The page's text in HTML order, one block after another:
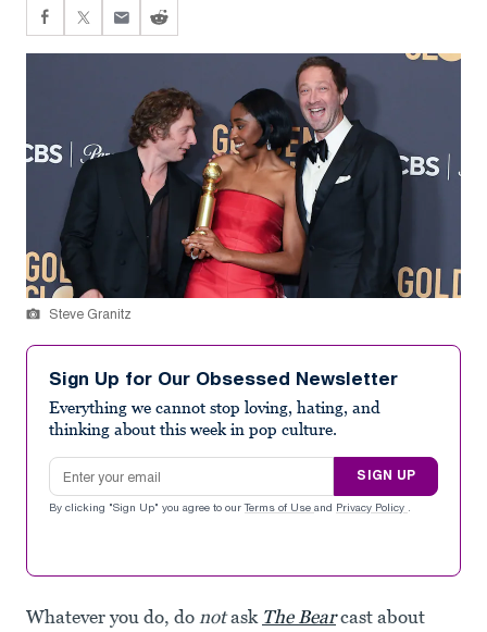
Steve Granitz
Sign Up for Our Obsessed Newsletter
Everything we cannot stop loving, hating, and
thinking about this week in pop culture.
Email address
SIGN UP
By clicking "Sign Up" you agree to our Terms of Use and Privacy Policy .
Whatever you do, do notask The Bear cast about